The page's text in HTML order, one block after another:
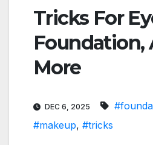
Tricks For
Foundation,
More
DEC 6, 2025
#makeup, #tricks